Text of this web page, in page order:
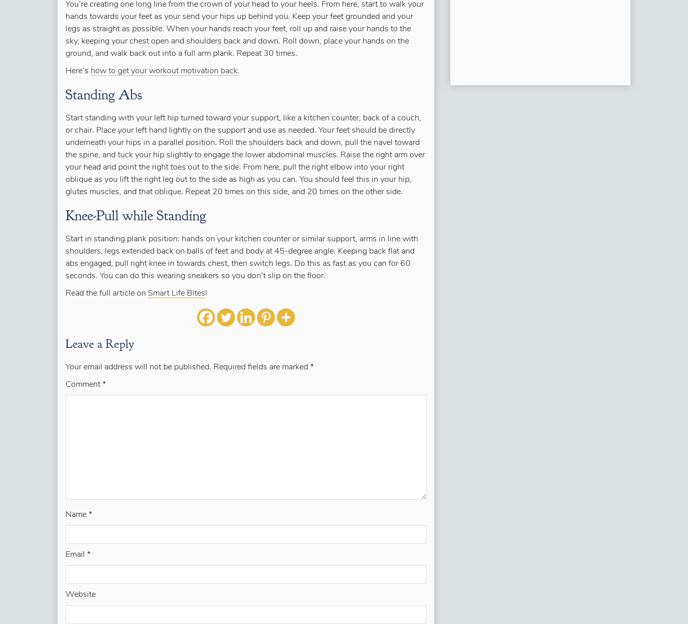
You’re creating one long line from the crown of your head to your heels. From here, start to walk your
hands towards your feet as your send your hips up behind you. Keep your feet grounded and your
legs as straight as possible. When your hands reach your feet, roll up and raise your hands to the
sky, keeping your chest open and shoulders back and down. Roll down, place your hands on the
ground, and walk back out into a full arm plank. Repeat 30 times.
Here’s how to get your workout motivation back.
Standing Abs
Start standing with your left hip turned toward your support, like a kitchen counter, back of a couch,
or chair. Place your left hand lightly on the support and use as needed. Your feet should be directly
underneath your hips in a parallel position. Roll the shoulders back and down, pull the navel toward
the spine, and tuck your hip slightly to engage the lower abdominal muscles. Raise the right arm over
your head and point the right toes out to the side. From here, pull the right elbow into your right
oblique as you lift the right leg out to the side as high as you can. You should feel this in your hip,
glutes muscles, and that oblique. Repeat 20 times on this side, and 20 times on the other side.
Knee-Pull while Standing
Start in standing plank position: hands on your kitchen counter or similar support, arms in line with
shoulders, legs extended back on balls of feet and body at 45-degree angle. Keeping back flat and
abs engaged, pull right knee in towards chest, then switch legs. Do this as fast as you can for 60
seconds. You can do this wearing sneakers so you don’t slip on the floor.
Read the full article on Smart Life Bites!
Leave a Reply
Your email address will not be published. Required fields are marked *
Comment *
Name *
Email *
Website